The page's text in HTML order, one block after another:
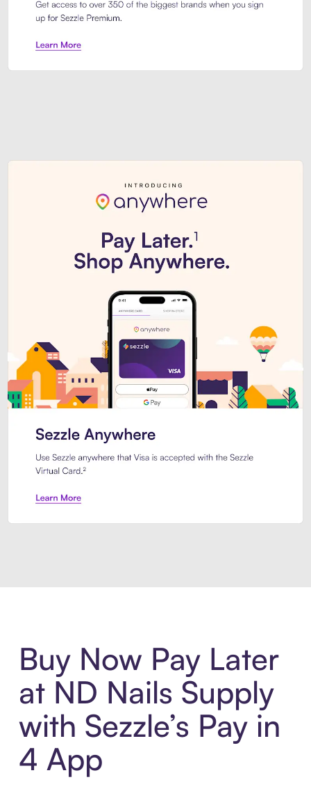
Buy Now Pay Later
at ND Nails Supply
with Sezzle’s Pay in
4 App